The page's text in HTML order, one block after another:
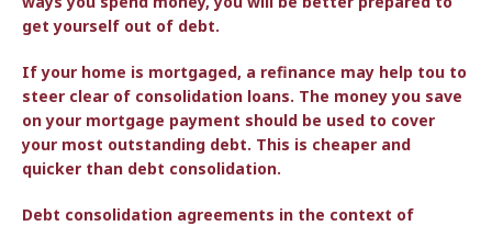
get yourself out of debt.
If your home is mortgaged, a refinance may help tou to
steer clear of consolidation loans. The money you save
on your mortgage payment should be used to cover
your most outstanding debt. This is cheaper and
quicker than debt consolidation.
Debt consolidation agreements in the context of